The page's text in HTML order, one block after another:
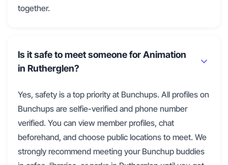
together.
Is it safe to meet someone for Animation
in Rutherglen?
Yes, safety is a top priority at Bunchups. All profiles on
Bunchups are selfie-verified and phone number
verified. You can view member profiles, chat
beforehand, and choose public locations to meet. We
strongly recommend meeting your Bunchup buddies